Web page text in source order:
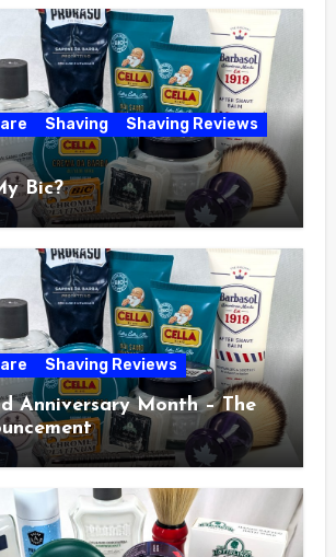
Shaving
Shaving Reviews
Bic?
Shaving Reviews
Anniversary Month – The